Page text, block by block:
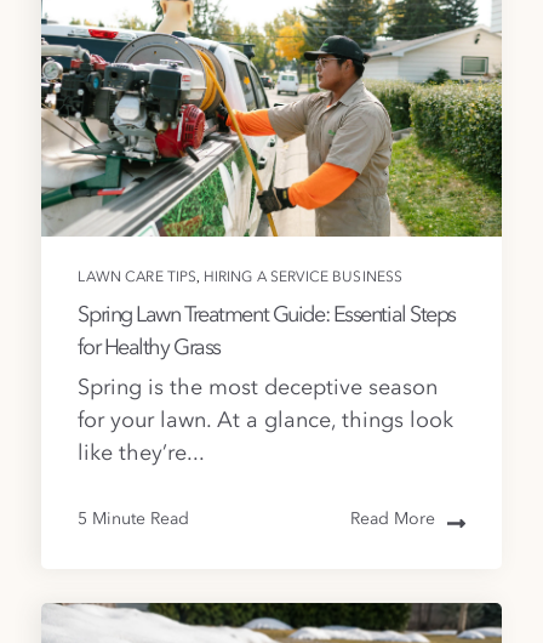
LAWN CARE TIPS, HIRING A SERVICE BUSINESS
Spring Lawn Treatment Guide: Essential Steps
for Healthy Grass
Spring is the most deceptive season
for your lawn. At a glance, things look
like they’re...
5 Minute Read Read More